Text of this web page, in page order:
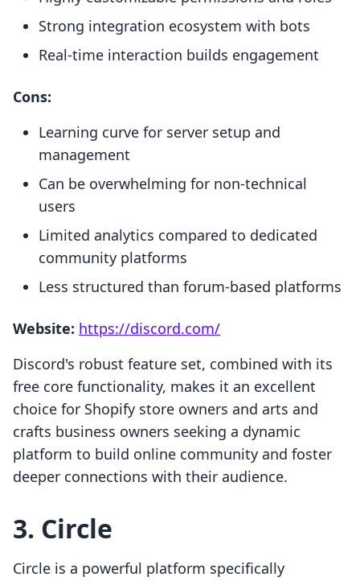
Strong integration ecosystem with bots
Real-time interaction builds engagement
Cons:
Learning curve for server setup and
management
Can be overwhelming for non-technical
users
Limited analytics compared to dedicated
community platforms
Less structured than forum-based platforms
Website: https://discord.com/
Discord's robust feature set, combined with its
free core functionality, makes it an excellent
choice for Shopify store owners and arts and
crafts business owners seeking a dynamic
platform to build online community and foster
deeper connections with their audience.
3. Circle
Circle is a powerful platform specifically